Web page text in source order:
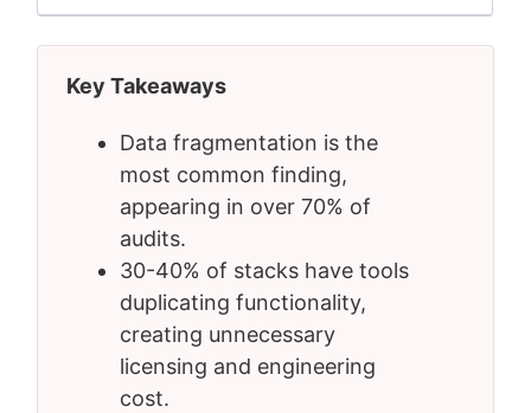
Key Takeaways
Data fragmentation is the
most common finding,
appearing in over 70% of
audits.
30-40% of stacks have tools
duplicating functionality,
creating unnecessary
licensing and engineering
cost.